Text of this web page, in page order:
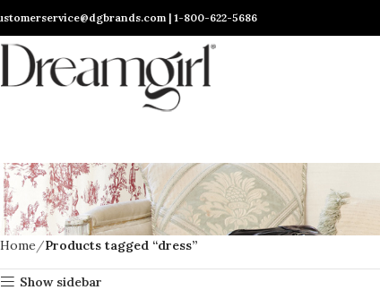
| 1-800-622-5686
Home Products tagged “dress”
Show sidebar